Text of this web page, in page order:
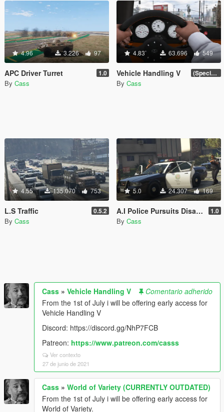
4.96 3.226 97
APC Driver Turret 1.0
By Cass
4.83 63.696 549
Vehicle Handling V (Special Vehicle Circuit DLC)
By Cass
4.55 135.070 753
L.S Traffic 0.5.2
By Cass
5.0 24.307 169
A.I Police Pursuits Disabler 1.0
By Cass
Cass » Vehicle Handling V
Comentario adherido
From the 1st of July i will be offering early access for
Vehicle Handling V
Discord: https://discord.gg/NhP7FCB
Patreon: https://www.patreon.com/casss
Ver contexto
27 de junio de 2021
Cass » World of Variety (CURRENTLY OUTDATED)
From the 1st of July i will be offering early access for
World of Variety.